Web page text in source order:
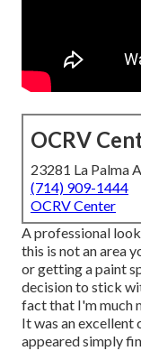
OCRV
23281 La Palma
(714) 909-1444
OCRV Center
A professional
this is not an area
or getting a paint
decision to stick
fact that I'm much
It was an excellent
appeared simply